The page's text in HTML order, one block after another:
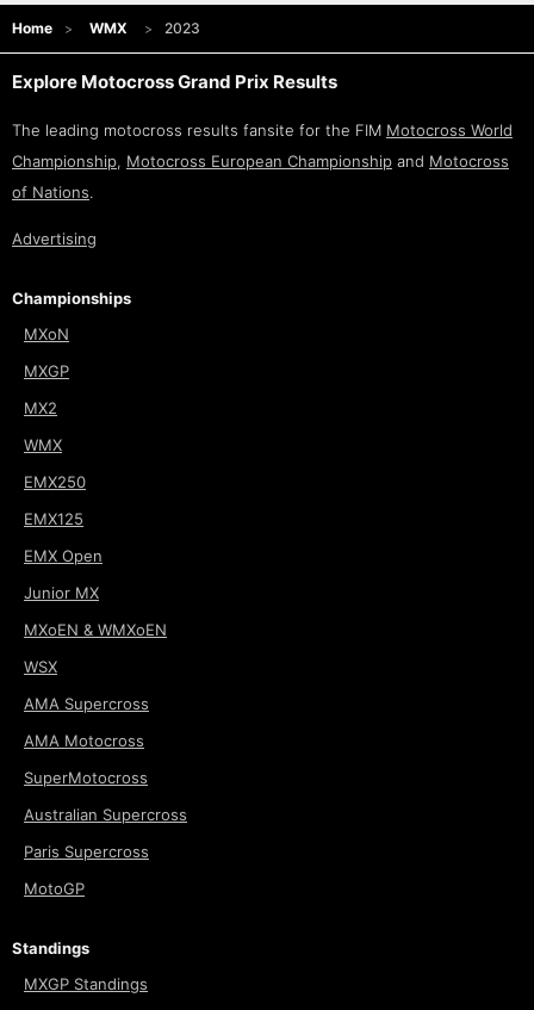
Home WMX 2023
Explore Motocross Grand Prix Results
The leading motocross results fansite for the FIM Motocross World
Championship, Motocross European Championship and Motocross
of Nations.
Advertising
Championships
MXoN
MXGP
MX2
WMX
EMX250
EMX125
EMX Open
Junior MX
MXoEN & WMXoEN
WSX
AMA Supercross
AMA Motocross
SuperMotocross
Australian Supercross
Paris Supercross
MotoGP
Standings
MXGP Standings